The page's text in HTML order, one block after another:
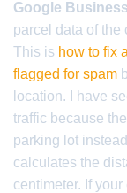
Google
parcel data of the
This is how to fix
flagged for spam
location. I have
traffic because
parking lot
calculates the
centimeter. If